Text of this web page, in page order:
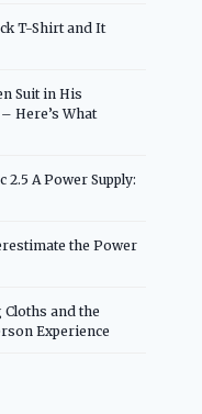
T-Shirt and It
Suit in His
Here’s What
A Power Supply:
the Power
Cloths and the
Experience